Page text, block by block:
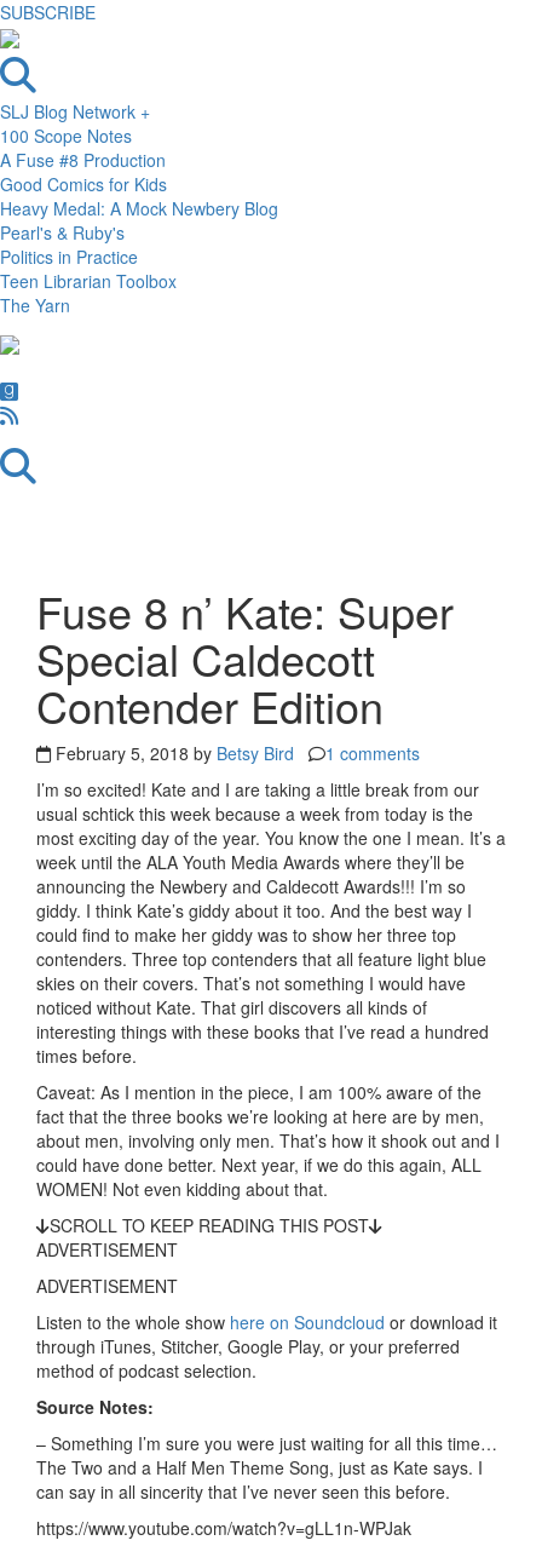
SUBSCRIBE
SLJ Blog Network +
100 Scope Notes
A Fuse #8 Production
Good Comics for Kids
Heavy Medal: A Mock Newbery Blog
Pearl's & Ruby's
Politics in Practice
Teen Librarian Toolbox
The Yarn
to
primary
to
main
to
primary
Fuse 8 n’ Kate: Super
Special Caldecott
Contender Edition
February 5, 2018 by Betsy Bird
1 comments
I’m so excited! Kate and I are taking a little break from our
usual schtick this week because a week from today is the
most exciting day of the year. You know the one I mean. It’s a
week until the ALA Youth Media Awards where they’ll be
announcing the Newbery and Caldecott Awards!!! I’m so
giddy. I think Kate’s giddy about it too. And the best way I
could find to make her giddy was to show her three top
contenders. Three top contenders that all feature light blue
skies on their covers. That’s not something I would have
noticed without Kate. That girl discovers all kinds of
interesting things with these books that I’ve read a hundred
times before.
Caveat: As I mention in the piece, I am 100% aware of the
fact that the three books we’re looking at here are by men,
about men, involving only men. That’s how it shook out and I
could have done better. Next year, if we do this again, ALL
WOMEN! Not even kidding about that.
SCROLL TO KEEP READING THIS POST
ADVERTISEMENT
ADVERTISEMENT
Listen to the whole show here on Soundcloud or download it
through iTunes, Stitcher, Google Play, or your preferred
method of podcast selection.
Source Notes:
– Something I’m sure you were just waiting for all this time…
The Two and a Half Men Theme Song, just as Kate says. I
can say in all sincerity that I’ve never seen this before.
https://www.youtube.com/watch?v=gLL1n-WPJak